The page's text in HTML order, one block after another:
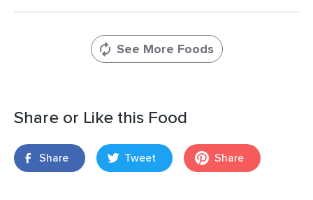
See More Foods
Share or Like this Food
Share Tweet Share